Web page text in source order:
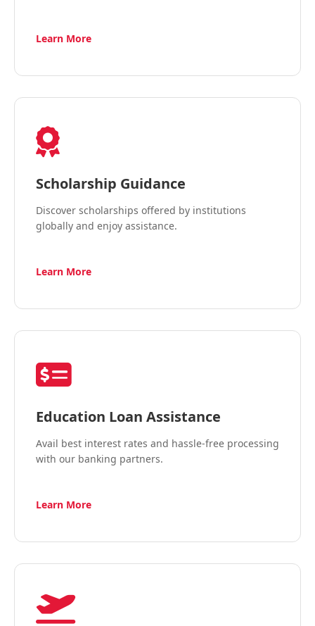
Learn More
Scholarship Guidance
Discover scholarships offered by institutions
globally and enjoy assistance.
Learn More
Education Loan Assistance
Avail best interest rates and hassle-free processing
with our banking partners.
Learn More